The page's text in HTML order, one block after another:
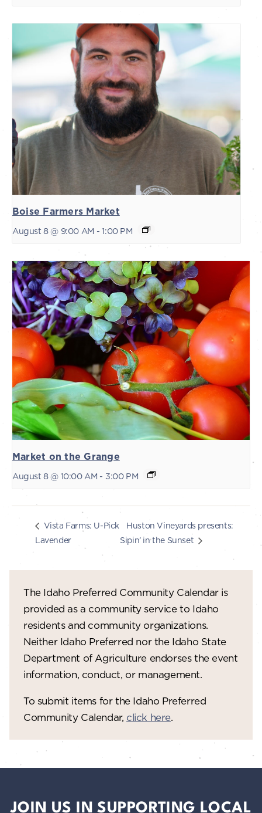
Boise Farmers Market
August 8 @ 9:00 AM - 1:00 PM
Market on the Grange
August 8 @ 10:00 AM - 3:00 PM
Vista Farms: U-Pick
Lavender
Huston Vineyards presents:
Sipin’ in the Sunset
The Idaho Preferred Community Calendar is
provided as a community service to Idaho
residents and community organizations.
Neither Idaho Preferred nor the Idaho State
Department of Agriculture endorses the event
information, conduct, or management.
To submit items for the Idaho Preferred
Community Calendar, click here.
JOIN US IN SUPPORTING LOCAL